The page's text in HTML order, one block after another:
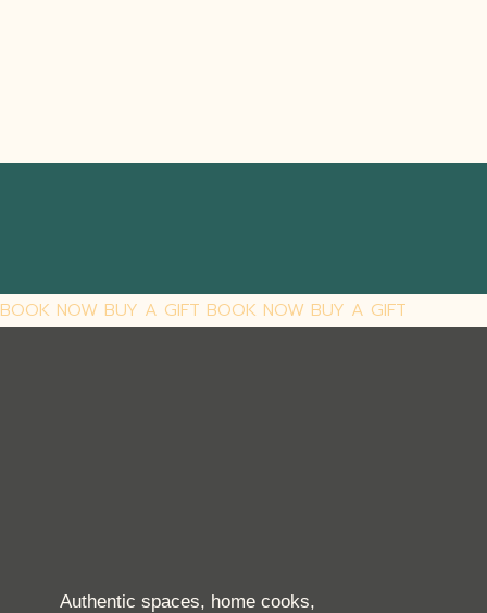
BOOK NOW BUY A GIFT BOOK NOW BUY A GIFT
Authentic spaces, home cooks,